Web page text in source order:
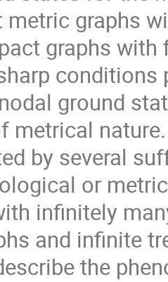
graphs
graphs with
conditions
ground
metrical
by several
or
infinitely
and infinite
the